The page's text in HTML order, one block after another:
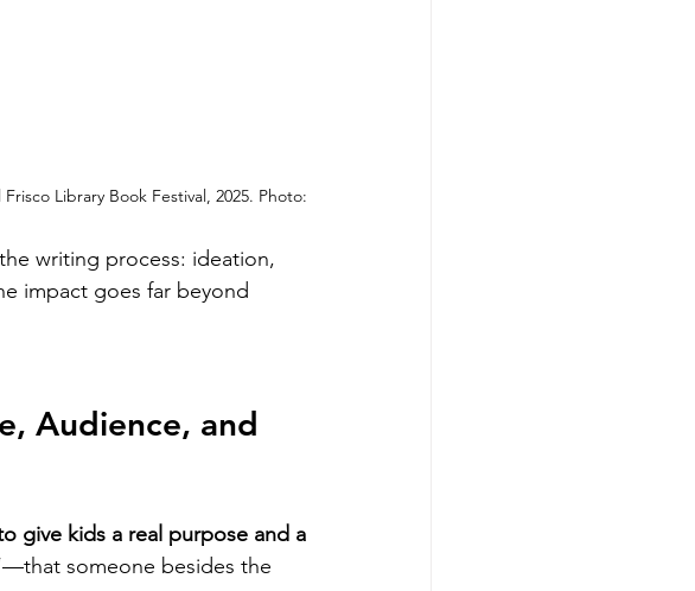
Library Book Festival, 2025. Photo:
writing process: ideation,
impact goes far beyond
Audience, and
give kids a real purpose and a
someone besides the